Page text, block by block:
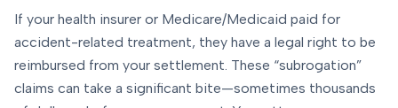
If your health insurer or Medicare/Medicaid paid for
accident-related treatment, they have a legal right to be
reimbursed from your settlement. These “subrogation”
claims can take a significant bite—sometimes thousands